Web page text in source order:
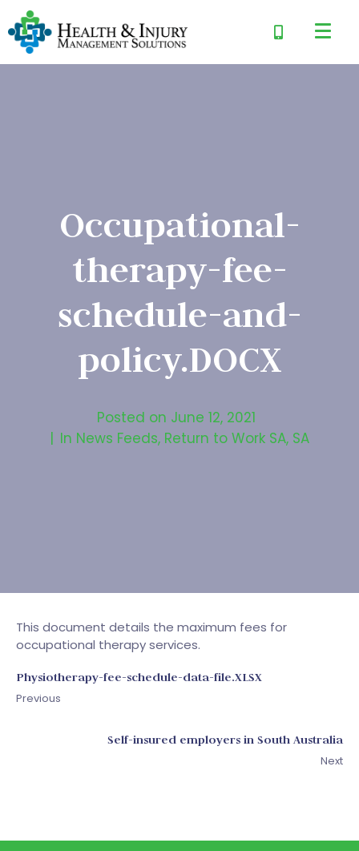
Occupational-
therapy-fee-
schedule-and-
policy.DOCX
Posted on June 12, 2021
In News Feeds, Return to Work SA, SA
This document details the maximum fees for
occupational therapy services.
Physiotherapy-fee-schedule-data-file.XLSX
Previous
Self-insured employers in South Australia
Next